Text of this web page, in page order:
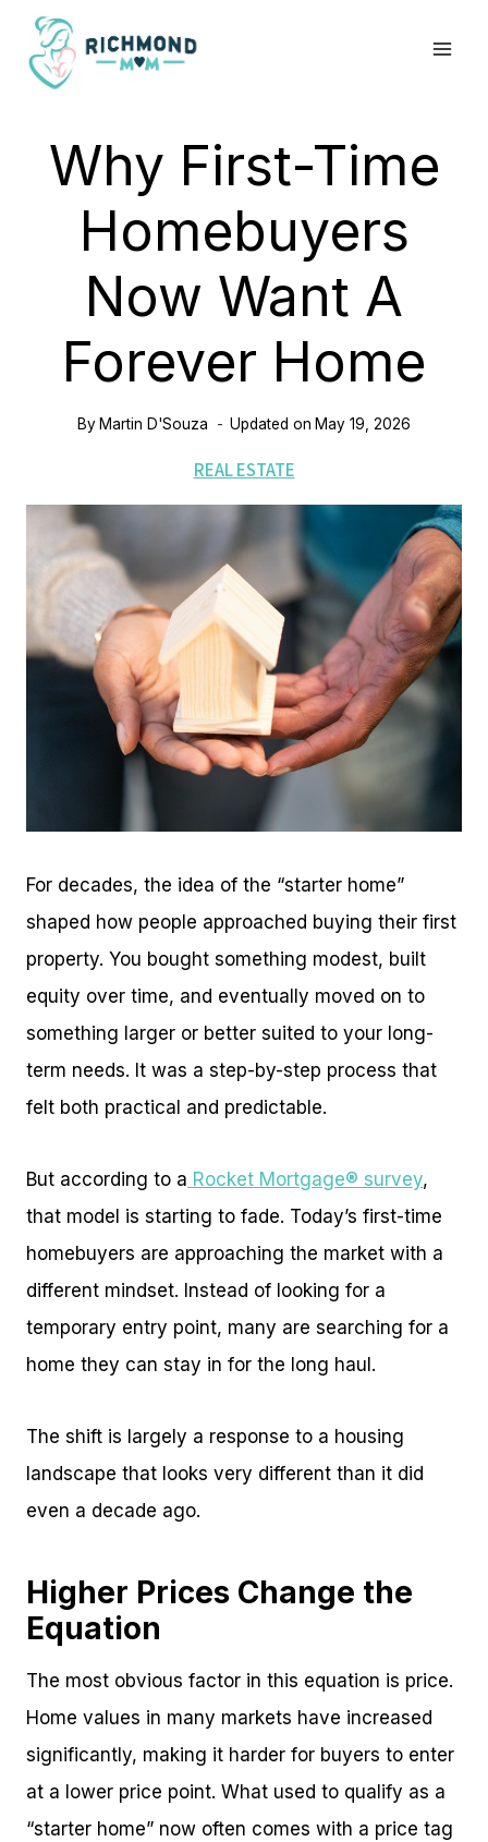
Skip
content
Why First-Time
Homebuyers
Now Want A
Forever Home
ByMartin D'Souza Updated on May 19, 2026
REAL ESTATE
For decades, the idea of the “starter home”
shaped how people approached buying their first
property. You bought something modest, built
equity over time, and eventually moved on to
something larger or better suited to your long-
term needs. It was a step-by-step process that
felt both practical and predictable.
But according to a Rocket Mortgage® survey,
that model is starting to fade. Today’s first-time
homebuyers are approaching the market with a
different mindset. Instead of looking for a
temporary entry point, many are searching for a
home they can stay in for the long haul.
The shift is largely a response to a housing
landscape that looks very different than it did
even a decade ago.
Higher Prices Change the
Equation
The most obvious factor in this equation is price.
Home values in many markets have increased
significantly, making it harder for buyers to enter
at a lower price point. What used to qualify as a
“starter home” now often comes with a price tag